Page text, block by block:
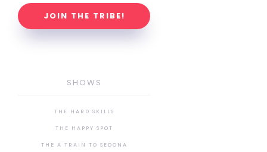
JOIN THE TRIBE!
SHOWS
THE HARD SKILLS
THE HAPPY SPOT
THE A TRAIN TO SEDONA